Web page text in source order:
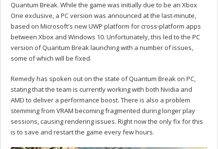
Quantum Break. While the game was initially due to be an Xbox
One exclusive, a PC version was announced at the last-minute,
based on Microsoft's new UWP platform for cross-platform apps
between Xbox and Windows 10. Unfortunately, this led to the PC
version of Quantum Break launching with a number of issues,
some of which will be fixed.
Remedy has spoken out on the state of Quantum Break on PC,
stating that the team is currently working with both Nvidia and
AMD to deliver a performance boost. There is also a problem
stemming from VRAM becoming fragmented during longer play
sessions, causing rendering issues. Right now the only fix for this
is to save and restart the game every few hours.